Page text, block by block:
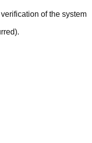
of the system